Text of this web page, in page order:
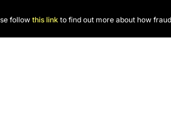
follow this link to find out more about how